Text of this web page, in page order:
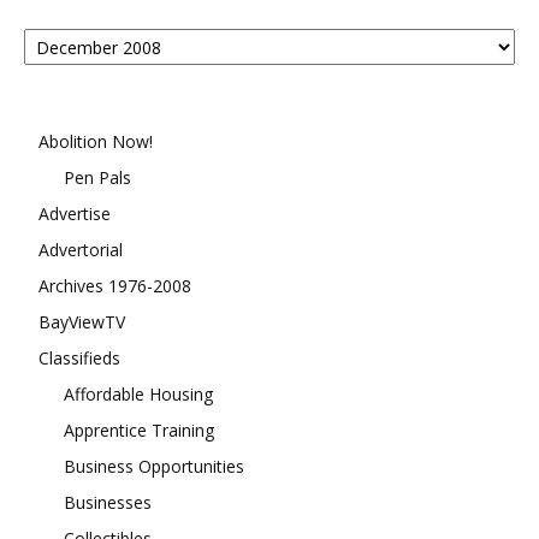
Posts
By
Abolition Now!
Pen Pals
Advertise
Advertorial
Archives 1976-2008
BayViewTV
Classifieds
Affordable Housing
Apprentice Training
Business Opportunities
Businesses